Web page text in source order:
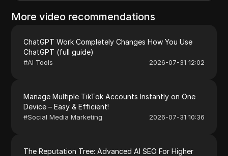
More video recommendations
ChatGPT Work Completely Changes How You Use
ChatGPT (full guide)
#AI Tools 2026-07-31 12:02
Manage Multiple TikTok Accounts Instantly on One
Device – Easy & Efficient!
#Social Media Marketing 2026-07-31 10:36
The Reputation Tree: Advanced AI SEO For Higher